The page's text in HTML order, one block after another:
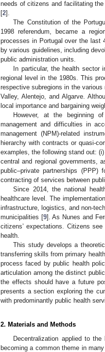
needs of citizens and facilitating
[2].
The Constitution of the
1998 referendum, became a
processes in Portugal over the last
by various guidelines, including
public administration units.
In particular, the health sector
regional level in the 1980s. This
respective subregions in the
Valley, Alentejo, and Algarve.
local importance and bargaining
However, at the beginning
management and difficulties in
management (NPM)-related
hierarchy with contracts or quasi-
examples, the following stand out:
central and regional governments,
public–private partnerships
contracting of services between
Since 2014, the national
healthcare level. The
infrastructure, logistics, and non-
municipalities [9]. As Nunes and
citizens’ expectations. Citizens
health.
This study develops a
transferring skills from primary
process faced by public health
articulation among the distinct
the effects should have a future
presents a section exploring the
with predominantly public health
2. Materials and Methods
Decentralization applied to
becoming a common theme in